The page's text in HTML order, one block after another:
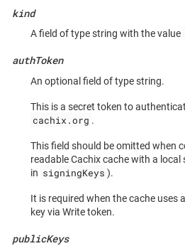
kind
A field of type string with the value
authToken
An optional field of type string.
This is a secret token to
cachix.org .
This field should be omitted when
readable Cachix cache with a
in signingKeys ).
It is required when the cache uses
key via Write token.
publicKeys